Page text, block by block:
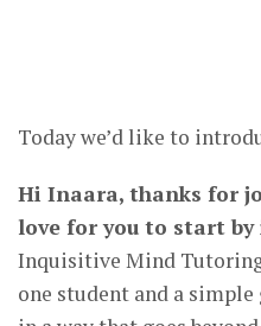
Today we’d like to
Hi Inaara, thanks for
love for you to start
Inquisitive Mind
one student and a